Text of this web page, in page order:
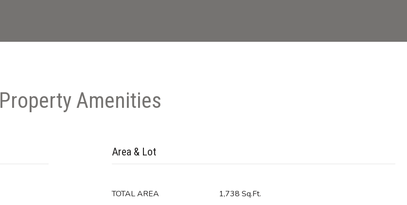
Property Amenities
Area & Lot
TOTAL AREA 1,738 Sq.Ft.